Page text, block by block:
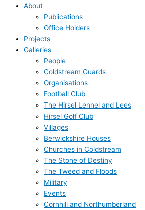
About
Publications
Office Holders
Projects
Galleries
People
Coldstream Guards
Organisations
Football Club
The Hirsel Lennel and Lees
Hirsel Golf Club
Villages
Berwickshire Houses
Churches in Coldstream
The Stone of Destiny
The Tweed and Floods
Military
Events
Cornhill and Northumberland